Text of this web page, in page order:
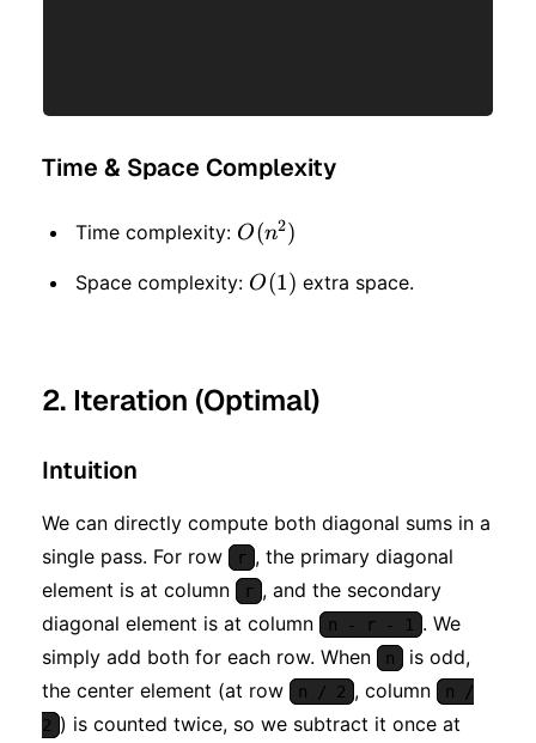
Time & Space Complexity
Time complexity: O(n
^ 2)
O(n2)
Space complexity: O(1)
O(1) extra space.
2. Iteration (Optimal)
Intuition
We can directly compute both diagonal sums in a
single pass. For row
r , the primary diagonal
element is at column
r , and the secondary
diagonal element is at column
n - r - 1
. We
simply add both for each row. When
n
is odd,
the center element (at row
n / 2 , column
n /
2 ) is counted twice, so we subtract it once at